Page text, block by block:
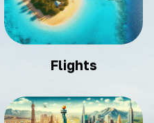
Flights